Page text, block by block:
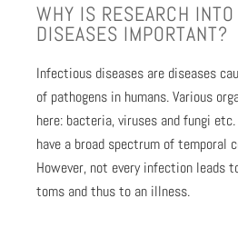
WHY IS RESEARCH
DIS­EASES IMPOR­TANT?
Infec­tious dis­eases are dis­eases
of pathogens in humans. Var­i­ous
here: bac­te­ria, virus­es and fun­gi
have a broad spec­trum of tem­po­ral
How­ev­er, not every infec­tion leads
toms and thus to an ill­ness.